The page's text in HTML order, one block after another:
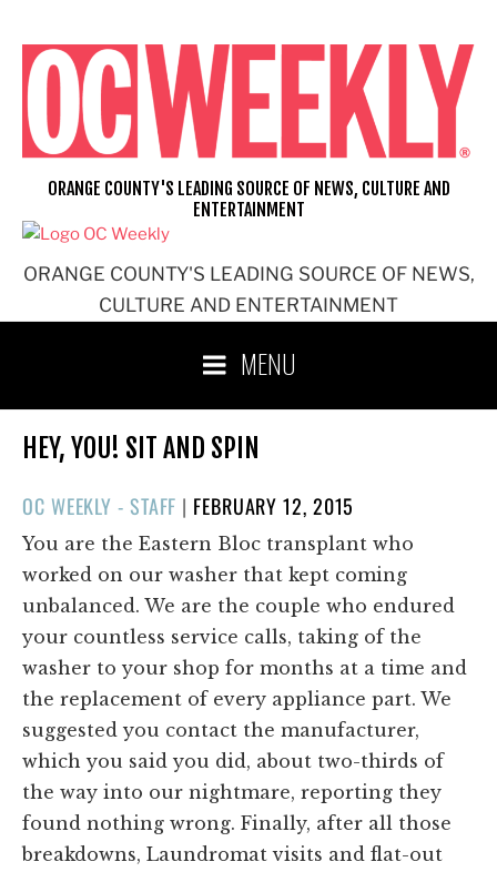
content
ORANGE COUNTY'S LEADING SOURCE OF NEWS,
CULTURE AND ENTERTAINMENT
ORANGE COUNTY'S LEADING SOURCE OF NEWS, CULTURE AND
ENTERTAINMENT
MENU
HEY, YOU! SIT AND SPIN
OC WEEKLY - STAFF | POSTED
ON
FEBRUARY 12, 2015
You are the Eastern Bloc transplant who
worked on our washer that kept coming
unbalanced. We are the couple who endured
your countless service calls, taking of the
washer to your shop for months at a time and
the replacement of every appliance part. We
suggested you contact the manufacturer,
which you said you did, about two-thirds of
the way into our nightmare, reporting they
found nothing wrong. Finally, after all those
breakdowns, Laundromat visits and flat-out